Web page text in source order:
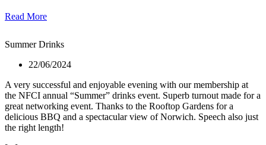
Read More
Summer Drinks
22/06/2024
A very successful and enjoyable evening with our membership at
the NFCI annual “Summer” drinks event. Superb turnout made for a
great networking event. Thanks to the Rooftop Gardens for a
delicious BBQ and a spectacular view of Norwich. Speech also just
the right length!